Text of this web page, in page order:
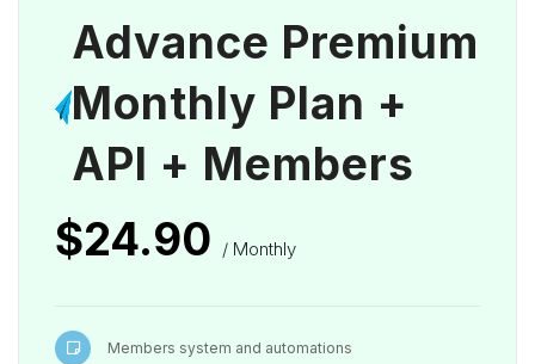
Advance Premium
Monthly Plan +
API + Members
$24.90 / Monthly
Members system and automations